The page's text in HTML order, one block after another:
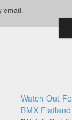
email.
Watch Out
BMX